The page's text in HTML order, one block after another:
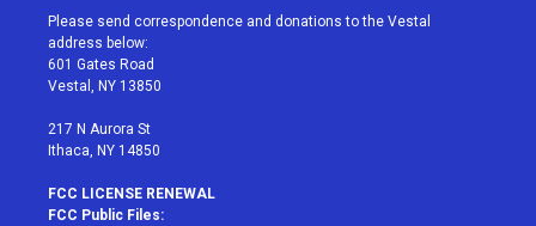
t
e
r
a
g
r
a
u
e
b
Please send correspondence and donations to the Vestal
address below:
601 Gates Road
Vestal, NY 13850
217 N Aurora St
Ithaca, NY 14850
FCC LICENSE RENEWAL
FCC Public Files: